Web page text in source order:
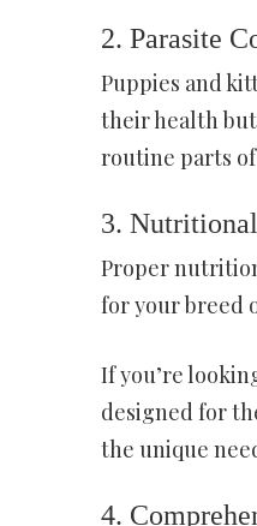
2. Parasite
Puppies and
their health
routine parts
3.
Proper
for your breed
If you’re
designed for
the unique
4.